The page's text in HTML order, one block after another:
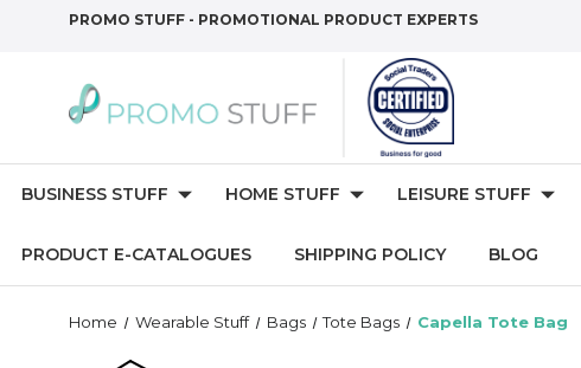
PROMO STUFF - PROMOTIONAL PRODUCT EXPERTS
BUSINESS STUFF HOME STUFF LEISURE STUFF
PRODUCT E-CATALOGUES SHIPPING POLICY BLOG
Home Wearable Stuff Bags Tote Bags Capella Tote Bag